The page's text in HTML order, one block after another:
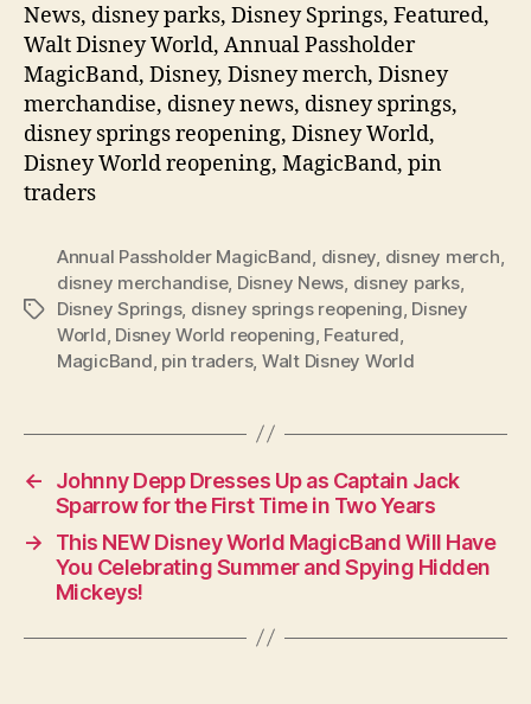
News, disney parks, Disney Springs, Featured,
Walt Disney World, Annual Passholder
MagicBand, Disney, Disney merch, Disney
merchandise, disney news, disney springs,
disney springs reopening, Disney World,
Disney World reopening, MagicBand, pin
traders
Tags
Annual Passholder MagicBand disney disney merch
disney merchandise, Disney News disney parks,
Disney Springs, disney springs reopening Disney
World Disney World reopening Featured
MagicBand pin traders, Walt Disney World
←
Johnny Depp Dresses Up as Captain Jack
Sparrow for the First Time in Two Years
→
This NEW Disney World MagicBand Will Have
You Celebrating Summer and Spying Hidden
Mickeys!